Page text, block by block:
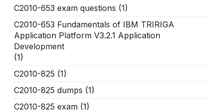
C2010-653 exam questions (1)
C2010-653 Fundamentals of IBM TRIRIGA
Application Platform V3.2.1 Application
Development
(1)
C2010-825 (1)
C2010-825 dumps (1)
C2010-825 exam (1)